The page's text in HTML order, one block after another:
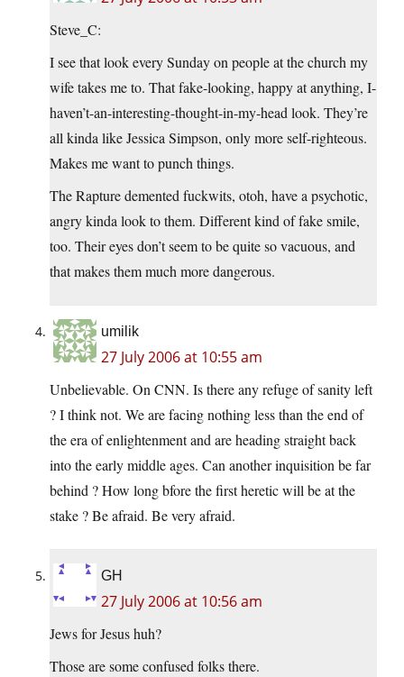
Steve_C:
I see that look every Sunday on people at the church my
wife takes me to. That fake-looking, happy at anything, I-
haven’t-an-interesting-thought-in-my-head look. They’re
all kinda like Jessica Simpson, only more self-righteous.
Makes me want to punch things.
The Rapture demented fuckwits, otoh, have a psychotic,
angry kinda look to them. Different kind of fake smile,
too. Their eyes don’t seem to be quite so vacuous, and
that makes them much more dangerous.
umilik
27 July 2006 at 10:55 am
Unbelievable. On CNN. Is there any refuge of sanity left
? I think not. We are facing nothing less than the end of
the era of enlightenment and are heading straight back
into the early middle ages. Can another inquisition be far
behind ? How long bfore the first heretic will be at the
stake ? Be afraid. Be very afraid.
GH
27 July 2006 at 10:56 am
Jews for Jesus huh?
Those are some confused folks there.